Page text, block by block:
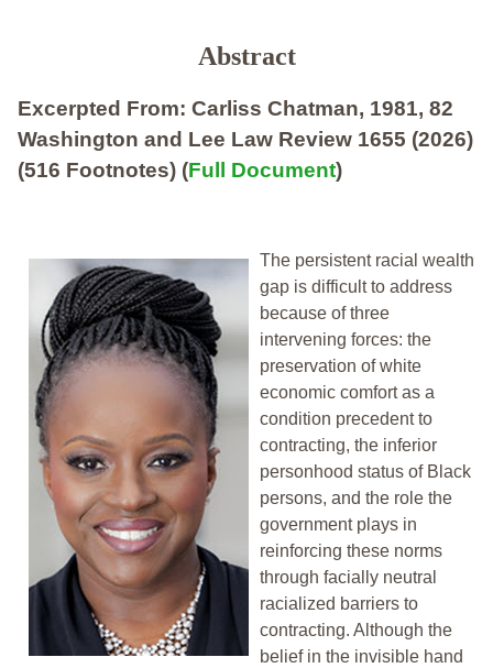
Abstract
Excerpted From: Carliss Chatman, 1981, 82
Washington and Lee Law Review 1655 (2026)
(516 Footnotes) (Full Document)
The persistent racial wealth
gap is difficult to address
because of three
intervening forces: the
preservation of white
economic comfort as a
condition precedent to
contracting, the inferior
personhood status of Black
persons, and the role the
government plays in
reinforcing these norms
through facially neutral
racialized barriers to
contracting. Although the
belief in the invisible hand